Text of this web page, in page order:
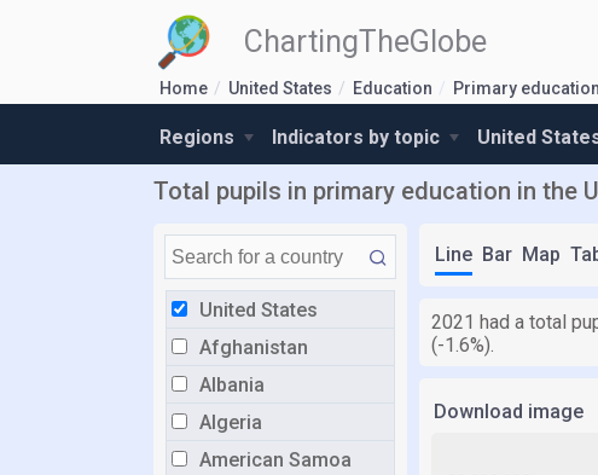
ChartingTheGlobe
Home United States Education Primary education
Regions Indicators by topic United
Total pupils in primary education in the
United States
Afghanistan
Albania
Algeria
American Samoa
Line Bar Map
2021 had a total
(-1.6%).
Download image